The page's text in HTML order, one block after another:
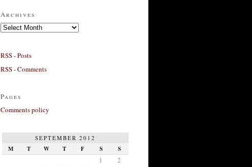
Archives
Archives
RSS - Posts
RSS - Comments
Pages
Comments policy
SEPTEMBER 2012
M T W T F S S
1
2